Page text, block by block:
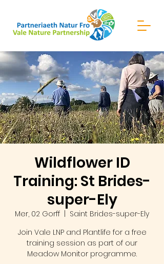
Wildflower ID
Training: St Brides-
super-Ely
Mer, 02 Gorff
Saint Brides-super-Ely
Join Vale LNP and Plantlife for a free
training session as part of our
Meadow Monitor programme.